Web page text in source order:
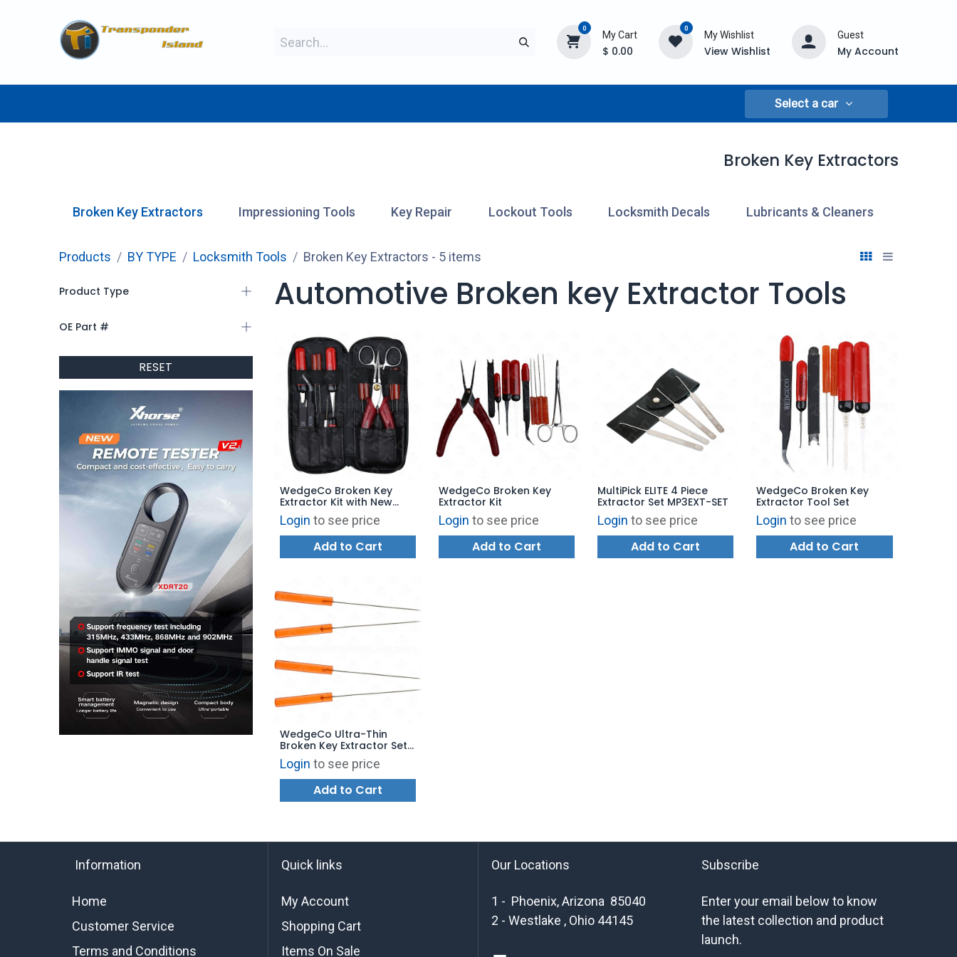
0
My Cart
$ 0.00
0
My Wishlist
View Wishlist
Guest
My Account
Select a car
Broken Key Extractors
Broken Key Extractors Impressioning Tools Key Repair Lockout Tools Locksmith Decals Lubricants & Cleaners
Products BY TYPE Locksmith Tools Broken Key Extractors - 5 items
Product Type
OE Part #
RESET
Automotive Broken key Extractor Tools
WedgeCo Broken Key
Extractor Kit with New
Genuine Leather Case
Login to see price
Add to Cart
WedgeCo Broken Key
Extractor Kit
Login to see price
Add to Cart
MultiPick ELITE 4 Piece
Extractor Set MP3EXT-SET
Login to see price
Add to Cart
WedgeCo Broken Key
Extractor Tool Set
Login to see price
Add to Cart
WedgeCo Ultra-Thin
Broken Key Extractor Set
(Pack of 4)
Login to see price
Add to Cart
Subscribe
Enter your email below to know
the latest collection and product
launch.
Information
Home
Customer Service
Terms and Conditions
Quick links
My Account
Shopping Cart
Items On Sale
Our Locations
1 - Phoenix, Arizona 85040
2 - Westlake , Ohio 44145